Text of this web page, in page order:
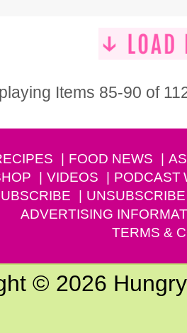
Items 85-90 of
FOOD NEWS
VIDEOS PODCAST
UNSUBSCRIBE
ADVERTISING
TERMS &
© 2026